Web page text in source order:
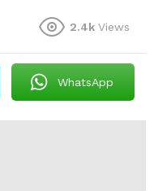
2.4k Views
WhatsApp